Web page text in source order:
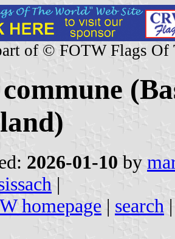
of © FOTW Flags Of
commune
2026-01-10 by
|
homepage | search